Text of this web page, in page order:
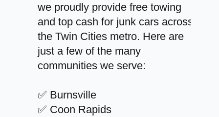
we proudly provide free towing
and top cash for junk cars across
the Twin Cities metro. Here are
just a few of the many
communities we serve:
✅ Burnsville
✅ Coon Rapids